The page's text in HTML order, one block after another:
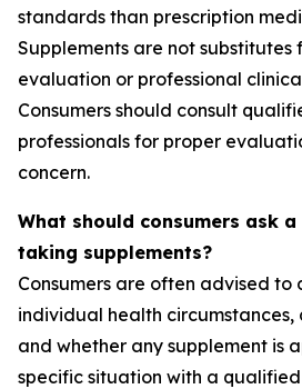
standards than prescription
Supplements are not substitutes
evaluation or professional
Consumers should consult
professionals for proper
concern.
What should consumers ask
taking supplements?
Consumers are often advised to
individual health
and whether any supplement is
specific situation with a